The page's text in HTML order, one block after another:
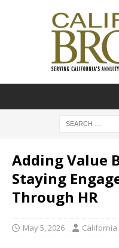
Adding Value
Staying
Through HR
May 5, 2026